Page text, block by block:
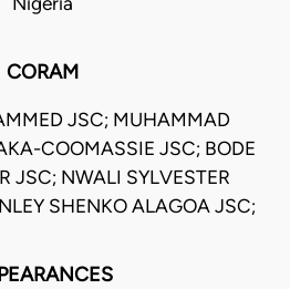
CORAM
JSC; MUHAMMAD
COOMASSIE JSC; BODE
JSC; NWALI SYLVESTER
SHENKO ALAGOA JSC;